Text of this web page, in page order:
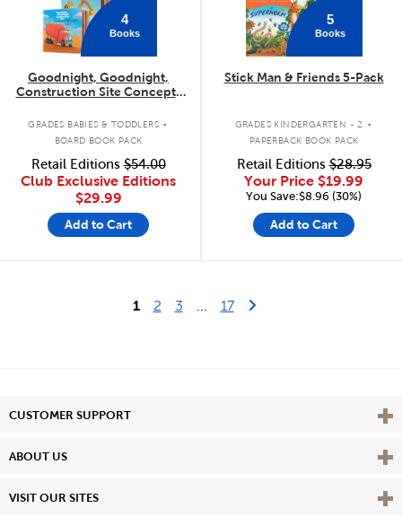
4
Books
Goodnight, Goodnight,
Construction Site Concepts
GRADES BABIES & TODDLERS .
BOARD BOOK PACK
Retail Editions$54.00
Club Exclusive Editions
$29.99
Add to Cart
5
Books
Stick Man & Friends 5-Pack
GRADES KINDERGARTEN - 2 .
PAPERBACK BOOK PACK
Retail Editions$28.95
Your Price $19.99
You Save:$8.96 (30%)
Add to Cart
1 2 3 17Last Page
Next Page
CUSTOMER SUPPORT View
ABOUT US View
VISIT OUR SITES View